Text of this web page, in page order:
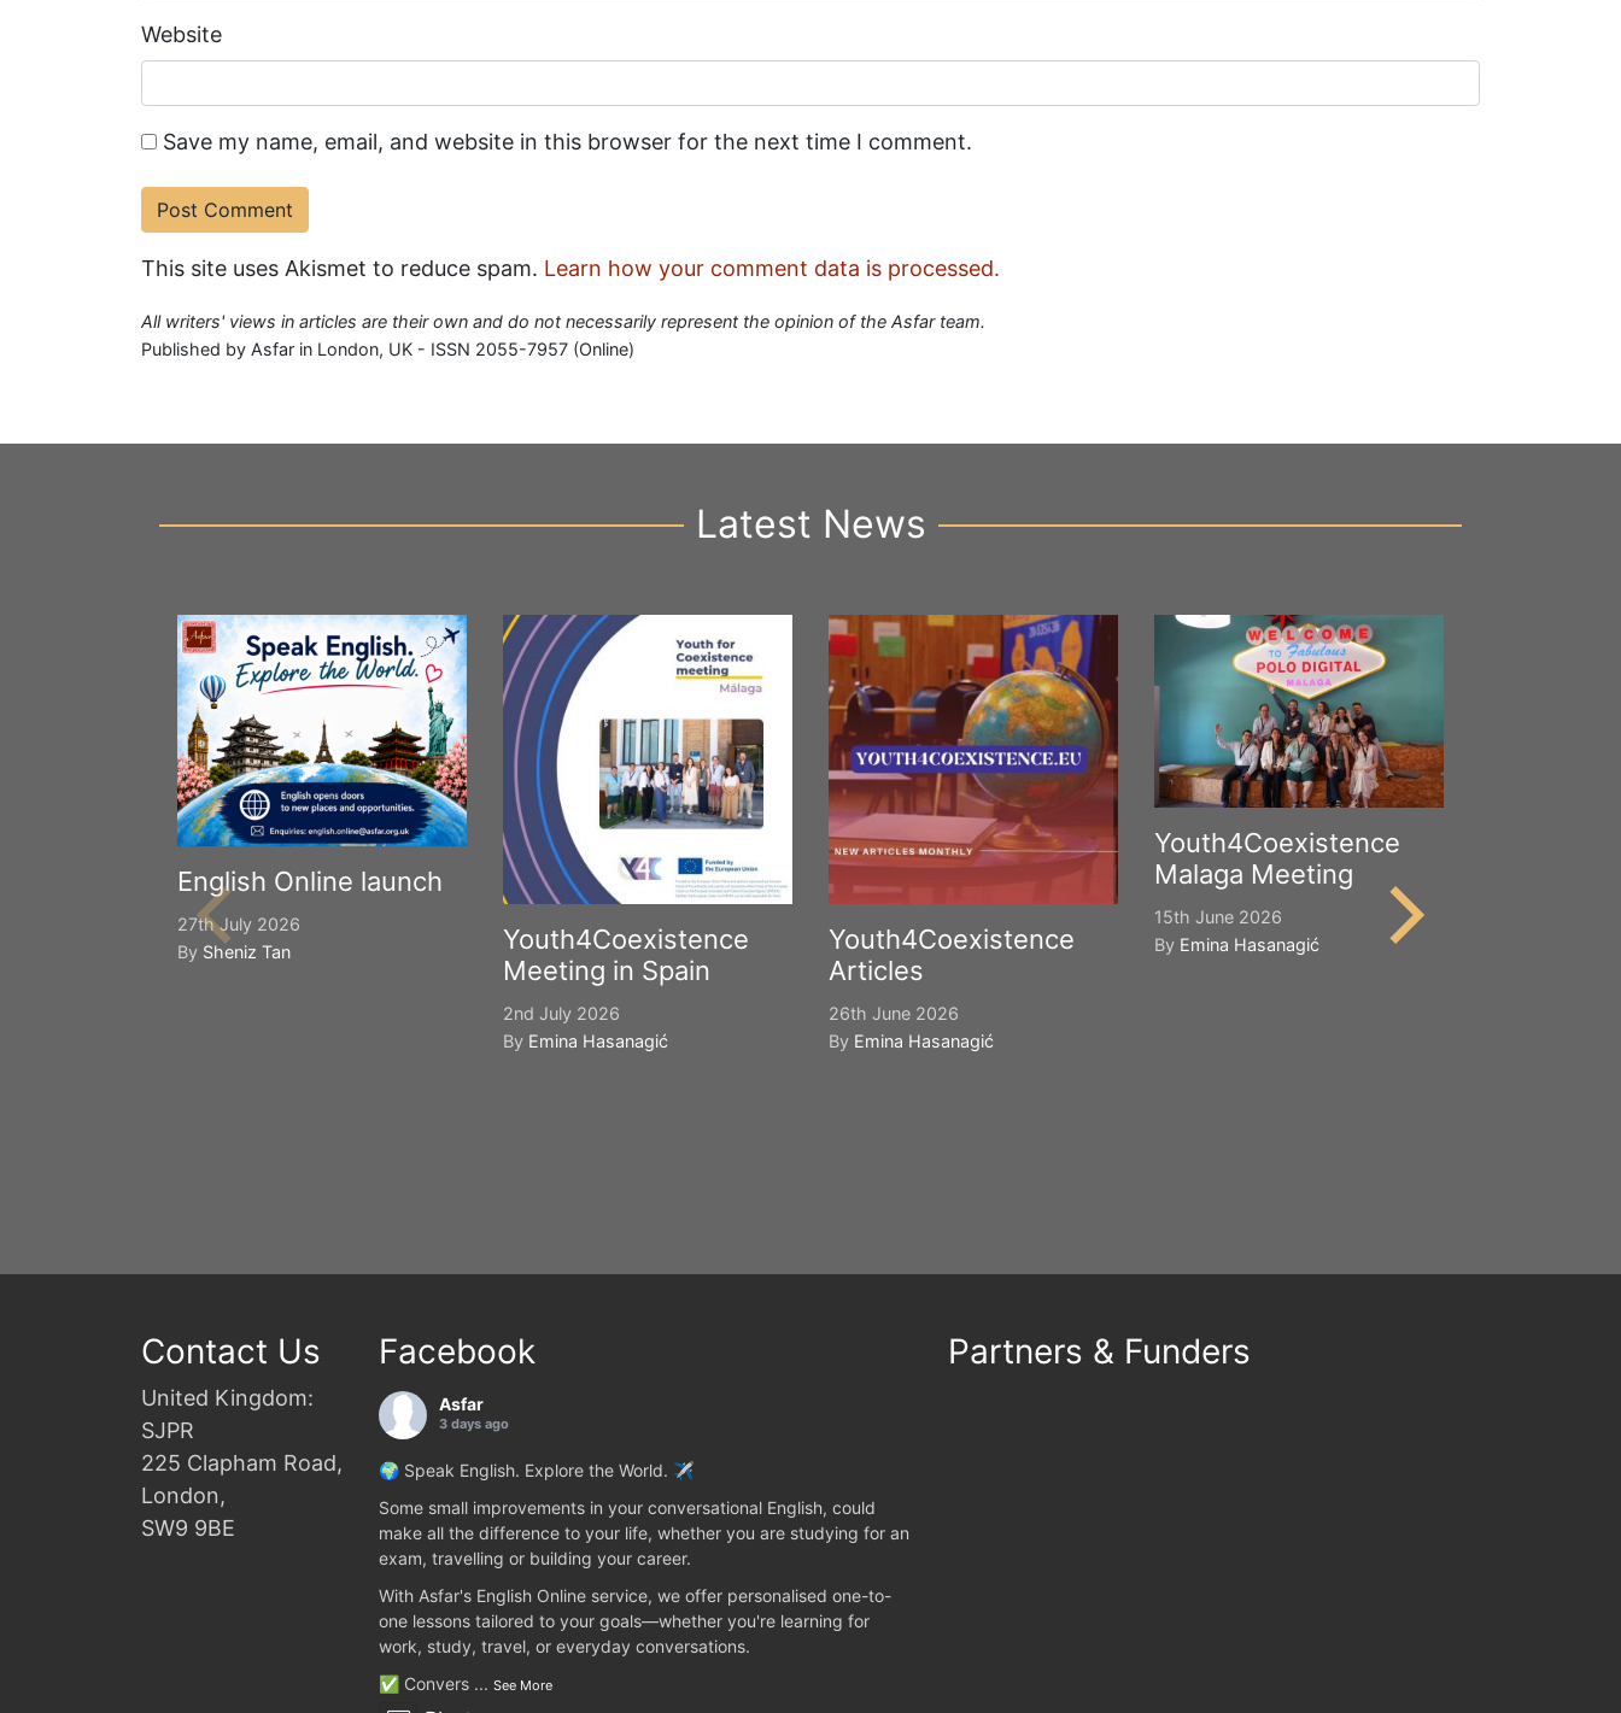
Website
Save my name, email, and website in this browser for the next time I comment.
This site uses Akismet to reduce spam. Learn how your comment data is processed.
All writers' views in articles are their own and do not necessarily represent the opinion of the Asfar team.
Published by Asfar in London, UK - ISSN 2055-7957 (Online)
Latest News
English Online launch
27th July 2026
By Sheniz Tan
Youth4Coexistence
Meeting in Spain
2nd July 2026
By Emina Hasanagić
Youth4Coexistence
Articles
26th June 2026
By Emina Hasanagić
Youth4Coexistence
Malaga Meeting
15th June 2026
By Emina Hasanagić
Contact Us
United Kingdom:
SJPR
225 Clapham Road,
London,
SW9 9BE
Facebook
Asfar
3 days ago
🌍 Speak English. Explore the World. ✈️
Some small improvements in your conversational English, could
make all the difference to your life, whether you are studying for an
exam, travelling or building your career.
With Asfar's English Online service, we offer personalised one-to-
one lessons tailored to your goals—whether you're learning for
work, study, travel, or everyday conversations.
✅ Convers ... See More
Partners & Funders